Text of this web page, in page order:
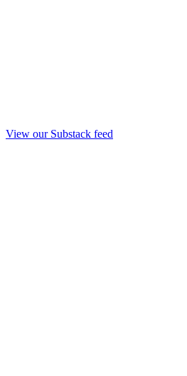
View our Substack feed